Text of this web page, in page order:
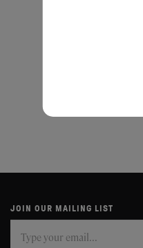
JOIN OUR MAILING LIST
you